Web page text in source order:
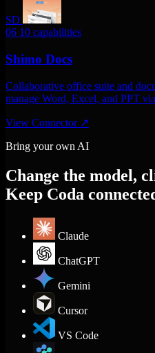
SD
06 10 capabilities
Shimo Docs
Collaborative office suite and
manage Word, Excel, and PPT
View Connector ↗
Bring your own AI
Change the model,
Keep Coda
Claude
ChatGPT
Gemini
Cursor
VS Code